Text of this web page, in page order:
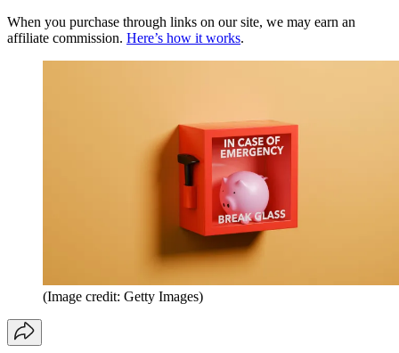
When you purchase through links on our site, we may earn an
affiliate commission. Here’s how it works.
(Image credit: Getty Images)